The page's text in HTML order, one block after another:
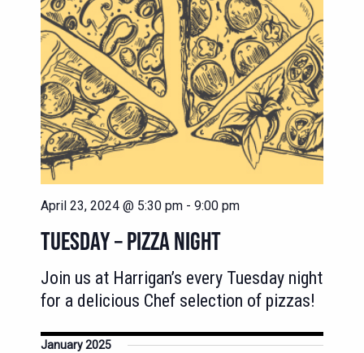
April 23, 2024 @ 5:30 pm - 9:00 pm
TUESDAY – PIZZA NIGHT
Join us at Harrigan’s every Tuesday night
for a delicious Chef selection of pizzas!
January 2025